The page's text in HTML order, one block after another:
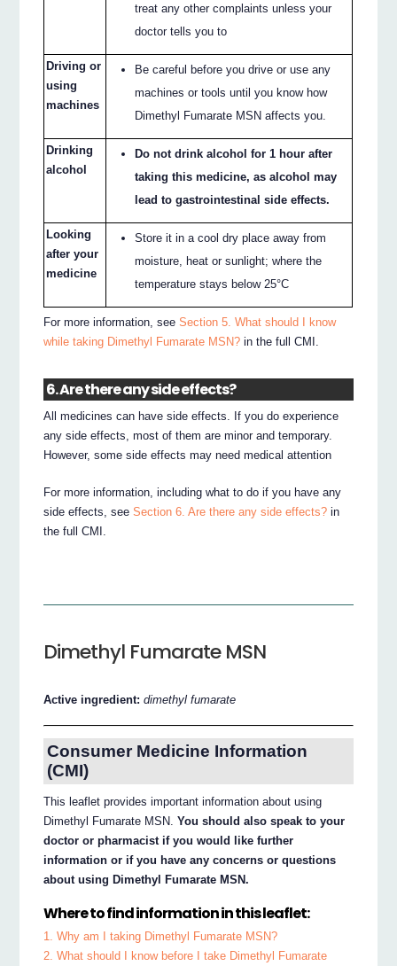
treat any other complaints unless your
doctor tells you to
Driving or
using
machines
Be careful before you drive or use any
machines or tools until you know how
Dimethyl Fumarate MSN affects you.
Drinking
alcohol
Do not drink alcohol for 1 hour after
taking this medicine, as alcohol may
lead to gastrointestinal side effects.
Looking
after your
medicine
Store it in a cool dry place away from
moisture, heat or sunlight; where the
temperature stays below 25°C
For more information, seeSection 5. What should I know
while taking Dimethyl Fumarate MSN? in the full CMI.
6. Are there any side effects?
All medicines can have side effects. If you do experience
any side effects, most of them are minor and temporary.
However, some side effects may need medical attention
For more information, including what to do if you have any
side effects, seeSection 6. Are there any side effects? in
the full CMI.
Dimethyl Fumarate MSN
Active ingredient:dimethyl fumarate
Consumer Medicine Information
(CMI)
This leaflet provides important information about using
Dimethyl Fumarate MSN.You should also speak to your
doctor or pharmacist if you would like further
information or if you have any concerns or questions
about using Dimethyl Fumarate MSN.
Where to find information in this leaflet:
1. Why am I taking Dimethyl Fumarate MSN?
2. What should I know before I take Dimethyl Fumarate